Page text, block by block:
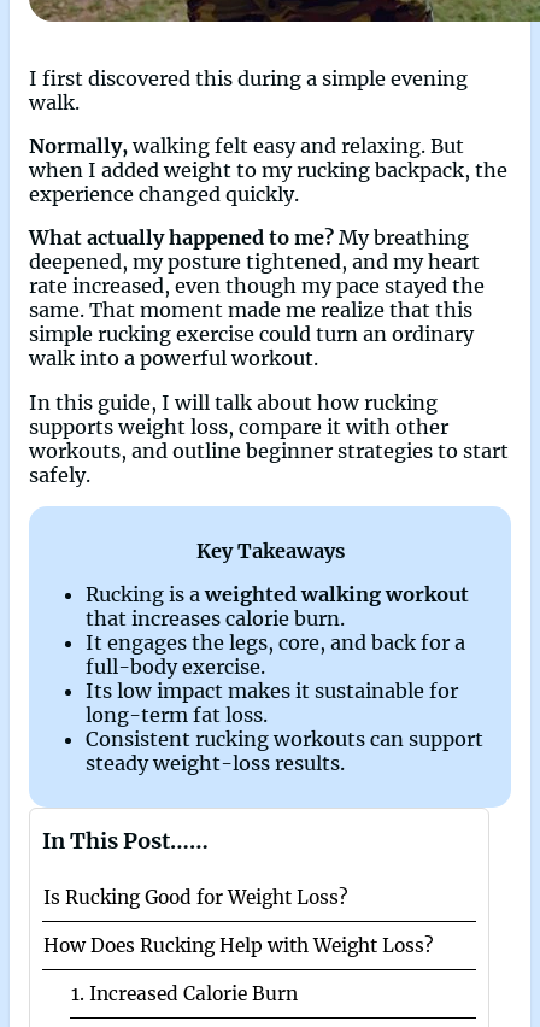
I first discovered this during a simple evening
walk.
Normally,walking felt easy and relaxing. But
when I added weight to my rucking backpack, the
experience changed quickly.
What actually happened to me? My breathing
deepened, my posture tightened, and my heart
rate increased, even though my pace stayed the
same. That moment made me realize that this
simple rucking exercise could turn an ordinary
walk into a powerful workout.
In this guide, I will talk about how rucking
supports weight loss, compare it with other
workouts, and outline beginner strategies to start
safely.
Key Takeaways
Rucking is aweighted walking workout
that increases calorie burn.
It engages the legs, core, and back for a
full-body exercise.
Its low impact makes it sustainable for
long-term fat loss.
Consistent rucking workouts can support
steady weight-loss results.
In This Post……
Is Rucking Good for Weight Loss?
How Does Rucking Help with Weight Loss?
1. Increased Calorie Burn